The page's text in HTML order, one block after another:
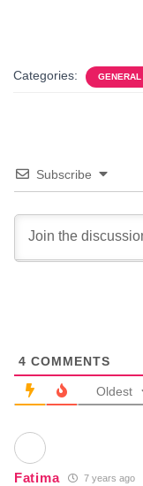
Categories: GENERAL
Subscribe
4 COMMENTS
Oldest
Fatima 7 years ago